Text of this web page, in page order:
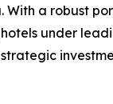
With a robust
under